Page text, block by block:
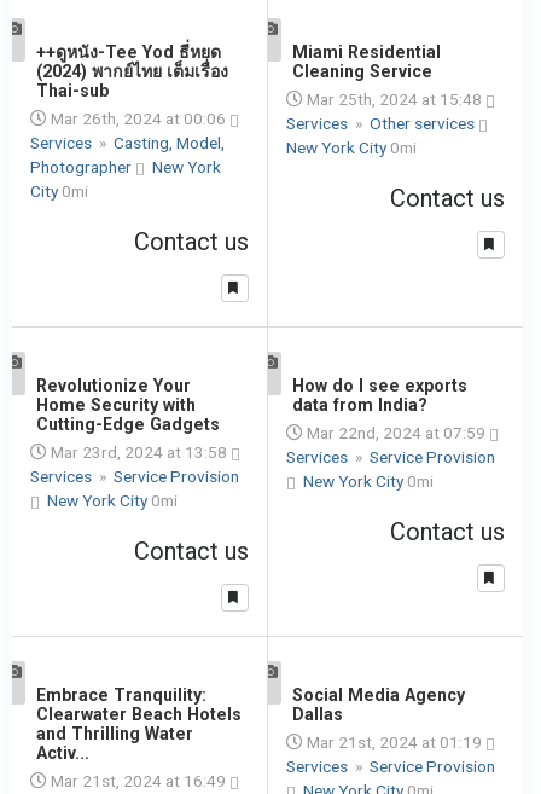
++ดูหนัง-Tee Yod ธี่หยด
(2024) พากย์ไทย เต็มเรื่อง
Thai-sub
Mar 26th, 2024 at 00:06
Services » Casting, Model,
Photographer
New York
City 0mi
Contact us
Miami Residential
Cleaning Service
Mar 25th, 2024 at 15:48
Services » Other services
New York City 0mi
Contact us
Revolutionize Your
Home Security with
Cutting-Edge Gadgets
Mar 23rd, 2024 at 13:58
Services » Service Provision
New York City 0mi
Contact us
How do I see exports
data from India?
Mar 22nd, 2024 at 07:59
Services » Service Provision
New York City 0mi
Contact us
Embrace Tranquility:
Clearwater Beach Hotels
and Thrilling Water
Activ...
Mar 21st, 2024 at 16:49
Social Media Agency
Dallas
Mar 21st, 2024 at 01:19
Services » Service Provision